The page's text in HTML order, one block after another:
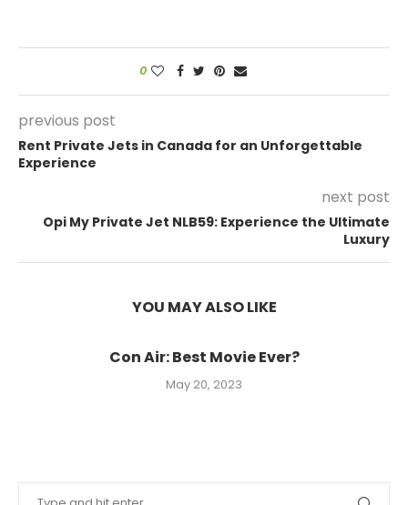
0
previous post
Rent Private Jets in Canada for an Unforgettable
Experience
next post
Opi My Private Jet NLB59: Experience the Ultimate
Luxury
YOU MAY ALSO LIKE
Con Air: Best Movie Ever?
May 20, 2023